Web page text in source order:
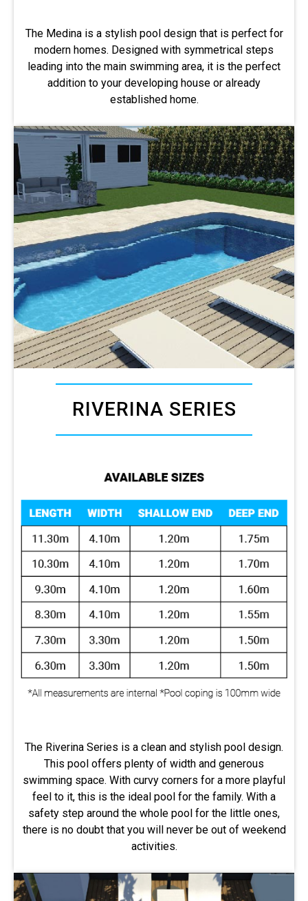
The Medina is a stylish pool design that is perfect for
modern homes. Designed with symmetrical steps
leading into the main swimming area, it is the perfect
addition to your developing house or already
established home.
RIVERINA SERIES
The Riverina Series is a clean and stylish pool design.
This pool offers plenty of width and generous
swimming space. With curvy corners for a more playful
feel to it, this is the ideal pool for the family. With a
safety step around the whole pool for the little ones,
there is no doubt that you will never be out of weekend
activities.